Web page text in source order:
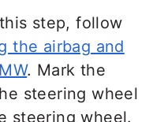
step, follow
the airbag and
. Mark the
steering wheel
steering wheel.